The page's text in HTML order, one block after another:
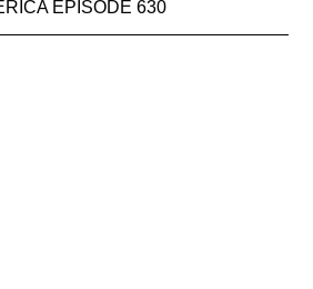
EPISODE 630